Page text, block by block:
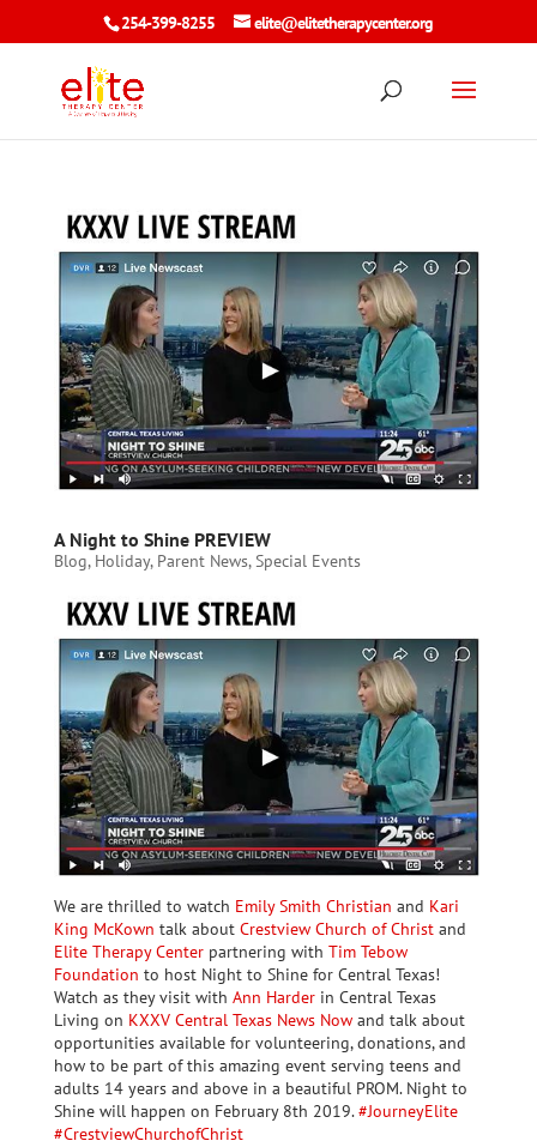
254-399-8255 elite@elitetherapycenter.org
A Night to Shine PREVIEW
Blog, Holiday, Parent News, Special Events
We are thrilled to watch Emily Smith Christian and Kari
King McKown talk about Crestview Church of Christand
Elite Therapy Centerpartnering with Tim Tebow
Foundation to host Night to Shine for Central Texas!
Watch as they visit with Ann Harderin Central Texas
Living on KXXV Central Texas News Nowand talk about
opportunities available for volunteering, donations, and
how to be part of this amazing event serving teens and
adults 14 years and above in a beautiful PROM. Night to
Shine will happen on February 8th 2019.#JourneyElite
#CrestviewChurchofChrist